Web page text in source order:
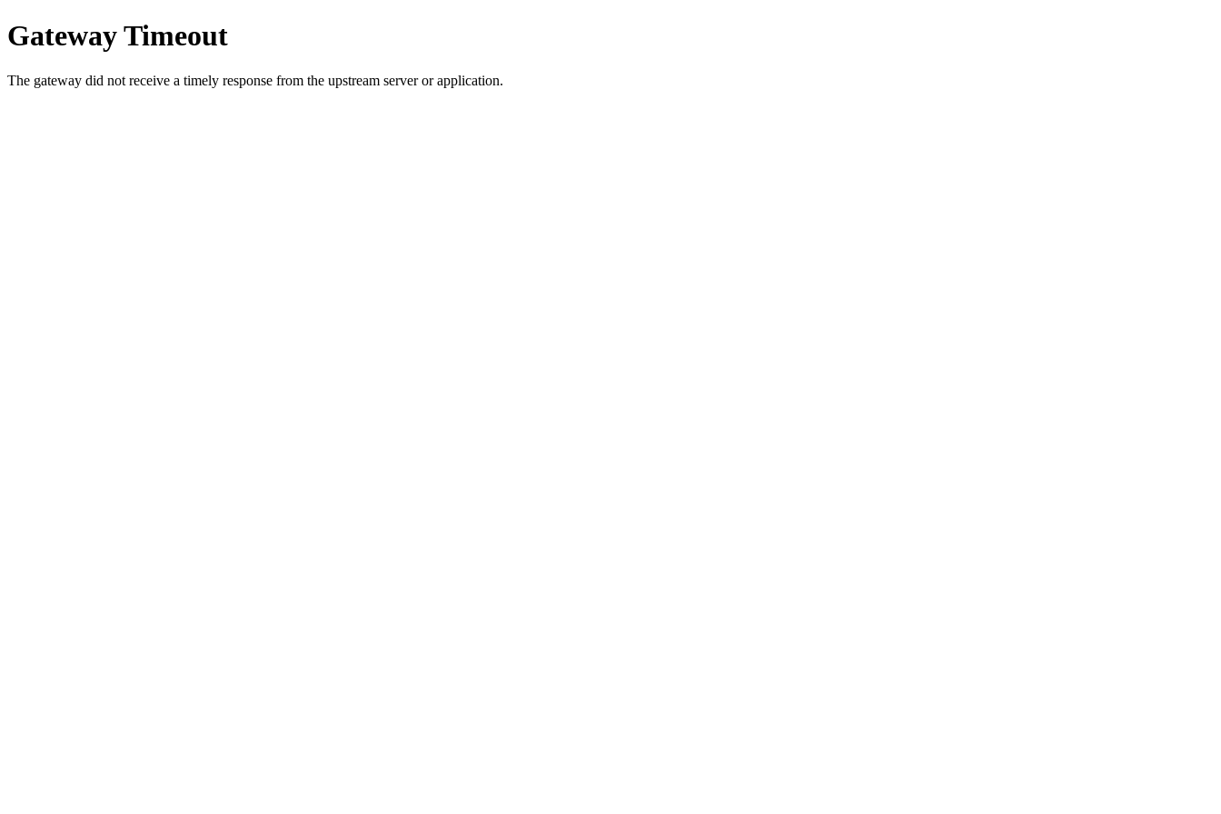
Gateway Timeout
The gateway did not receive a timely response from the upstream server or application.